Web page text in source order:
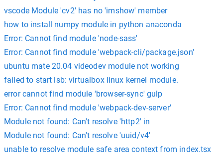
vscode Module 'cv2' has no 'imshow' member
how to install numpy module in python anaconda
Error: Cannot find module 'node-sass'
Error: Cannot find module 'webpack-cli/package.json'
ubuntu mate 20.04 videodev module not working
failed to start lsb: virtualbox linux kernel module.
error cannot find module 'browser-sync' gulp
Error: Cannot find module 'webpack-dev-server'
Module not found: Can't resolve 'http2' in
Module not found: Can't resolve 'uuid/v4'
unable to resolve module safe area context from index.tsx